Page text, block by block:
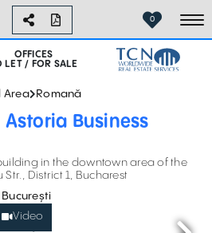
0
OFFICES
LET / FOR SALE
Area Romană
Business
in the downtown area of the
District 1, Bucharest
Video